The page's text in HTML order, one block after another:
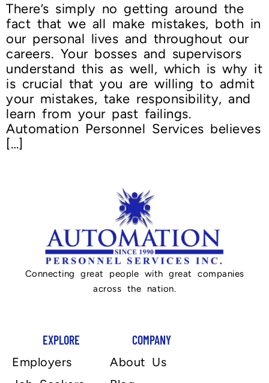
There’s simply no getting around the
fact that we all make mistakes, both in
our personal lives and throughout our
careers. Your bosses and supervisors
understand this as well, which is why it
is crucial that you are willing to admit
your mistakes, take responsibility, and
learn from your past failings.
Automation Personnel Services believes
[…]
Connecting great people with great companies
across the nation.
EXPLORE
Employers
COMPANY
About Us